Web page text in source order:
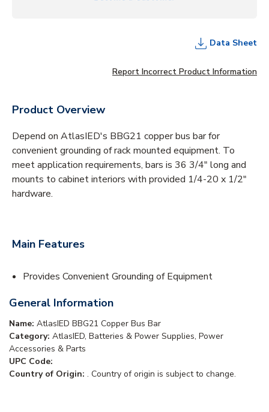
Data Sheet
Report Incorrect Product Information
Product Overview
Depend on AtlasIED's BBG21 copper bus bar for
convenient grounding of rack mounted equipment. To
meet application requirements, bars is 36 3/4" long and
mounts to cabinet interiors with provided 1/4-20 x 1/2"
hardware.
Main Features
Provides Convenient Grounding of Equipment
General Information
Name: AtlasIED BBG21 Copper Bus Bar
Category: AtlasIED, Batteries & Power Supplies, Power
Accessories & Parts
UPC Code:
Country of Origin: . Country of origin is subject to change.